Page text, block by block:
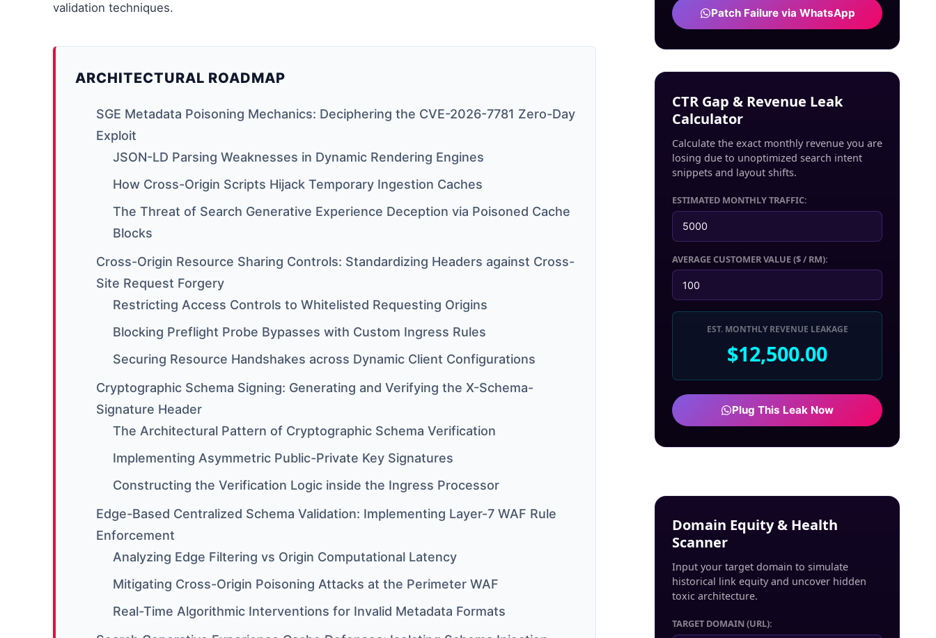
validation techniques.
ARCHITECTURAL ROADMAP
SGE Metadata Poisoning Mechanics: Deciphering the CVE-2026-7781 Zero-Day
Exploit
JSON-LD Parsing Weaknesses in Dynamic Rendering Engines
How Cross-Origin Scripts Hijack Temporary Ingestion Caches
The Threat of Search Generative Experience Deception via Poisoned Cache
Blocks
Cross-Origin Resource Sharing Controls: Standardizing Headers against Cross-
Site Request Forgery
Restricting Access Controls to Whitelisted Requesting Origins
Blocking Preflight Probe Bypasses with Custom Ingress Rules
Securing Resource Handshakes across Dynamic Client Configurations
Cryptographic Schema Signing: Generating and Verifying the X-Schema-
Signature Header
The Architectural Pattern of Cryptographic Schema Verification
Implementing Asymmetric Public-Private Key Signatures
Constructing the Verification Logic inside the Ingress Processor
Edge-Based Centralized Schema Validation: Implementing Layer-7 WAF Rule
Enforcement
Analyzing Edge Filtering vs Origin Computational Latency
Mitigating Cross-Origin Poisoning Attacks at the Perimeter WAF
Real-Time Algorithmic Interventions for Invalid Metadata Formats
Patch Failure via WhatsApp
CTR Gap & Revenue Leak
Calculator
Calculate the exact monthly revenue you are
losing due to unoptimized search intent
snippets and layout shifts.
ESTIMATED MONTHLY TRAFFIC:
AVERAGE CUSTOMER VALUE ($ / RM):
EST. MONTHLY REVENUE LEAKAGE
$12,500.00
Plug This Leak Now
Domain Equity & Health
Scanner
Input your target domain to simulate
historical link equity and uncover hidden
toxic architecture.
TARGET DOMAIN (URL):